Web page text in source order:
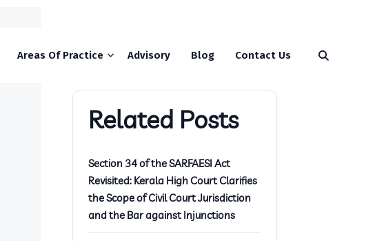
Areas Of Practice Advisory Blog Contact Us
Related Posts
Section 34 of the SARFAESI Act
Revisited: Kerala High Court Clarifies
the Scope of Civil Court Jurisdiction
and the Bar against Injunctions